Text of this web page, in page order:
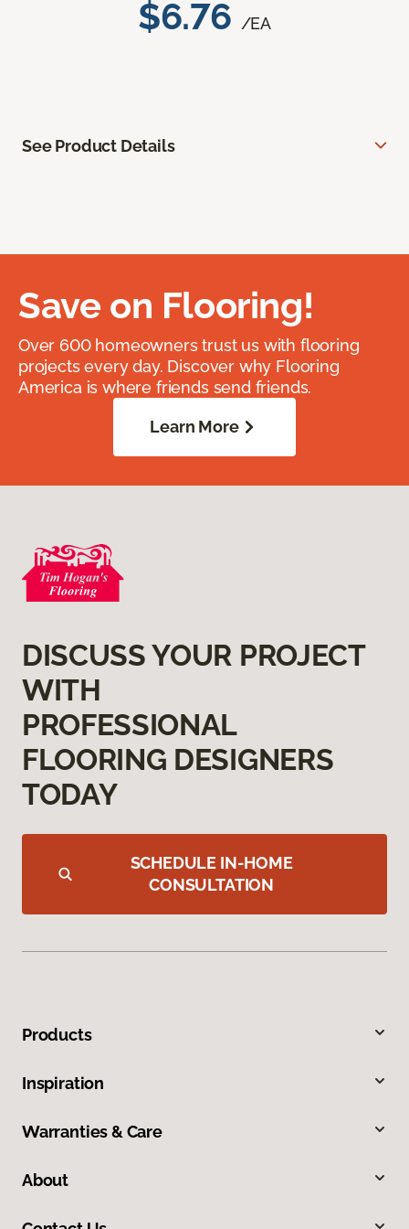
$6.76 /EA
See Product Details
Save on Flooring!
Over 600 homeowners trust us with flooring
projects every day. Discover why Flooring
America is where friends send friends.
Learn More
DISCUSS YOUR PROJECT
WITH
PROFESSIONAL
FLOORING DESIGNERS
TODAY
SCHEDULE IN-HOME
CONSULTATION
Products
Inspiration
Warranties & Care
About